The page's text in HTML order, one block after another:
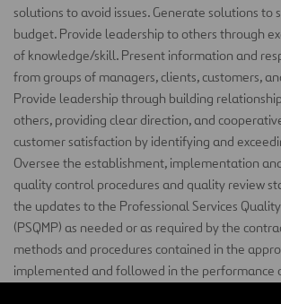
solutions to avoid issues. Generate solutions to
budget. Provide leadership to others through
of knowledge/skill. Present information and
from groups of managers, clients, customers,
Provide leadership through building
others, providing clear direction, and
customer satisfaction by identifying and
Oversee the establishment, implementation
quality control procedures and quality review
the updates to the Professional Services Quality
(PSQMP) as needed or as required by the
methods and procedures contained in the
implemented and followed in the performance